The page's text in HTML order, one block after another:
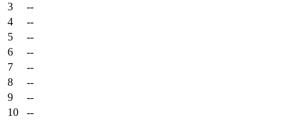
3
--
4
--
5
--
6
--
7
--
8
--
9
--
10
--